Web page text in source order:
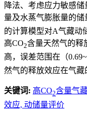
降法、考虑应力敏感
量及水蒸气膨胀量的
的计算模型对A气藏动
高CO2含量天然气的释
高，误差范围在（
然气的释放效应在气藏
关键词: 高CO2含量气
效应, 动储量评价